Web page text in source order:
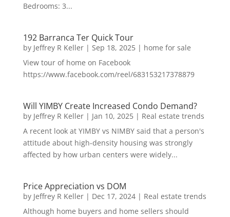
Bedrooms: 3...
192 Barranca Ter Quick Tour
by Jeffrey R Keller| Sep 18, 2025| home for sale
View tour of home on Facebook
https://www.facebook.com/reel/683153217378879
Will YIMBY Create Increased Condo Demand?
by Jeffrey R Keller| Jan 10, 2025| Real estate trends
A recent look at YIMBY vs NIMBY said that a person's
attitude about high-density housing was strongly
affected by how urban centers were widely...
Price Appreciation vs DOM
by Jeffrey R Keller| Dec 17, 2024| Real estate trends
Although home buyers and home sellers should